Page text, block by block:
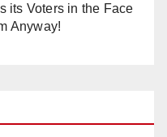
its Voters in the Face
Anyway!